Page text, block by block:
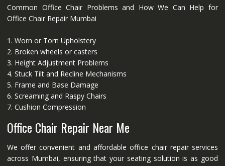
Common Office Chair Problems and How We Can Help for
Office Chair Repair Mumbai
1. Worn or Torn Upholstery
2. Broken wheels or casters
3. Height Adjustment Problems
4. Stuck Tilt and Recline Mechanisms
5. Frame and Base Damage
6. Screaming and Raspy Chairs
7. Cushion Compression
Office Chair Repair Near Me
We offer convenient and affordable office chair repair services
across Mumbai, ensuring that your seating solution is as good